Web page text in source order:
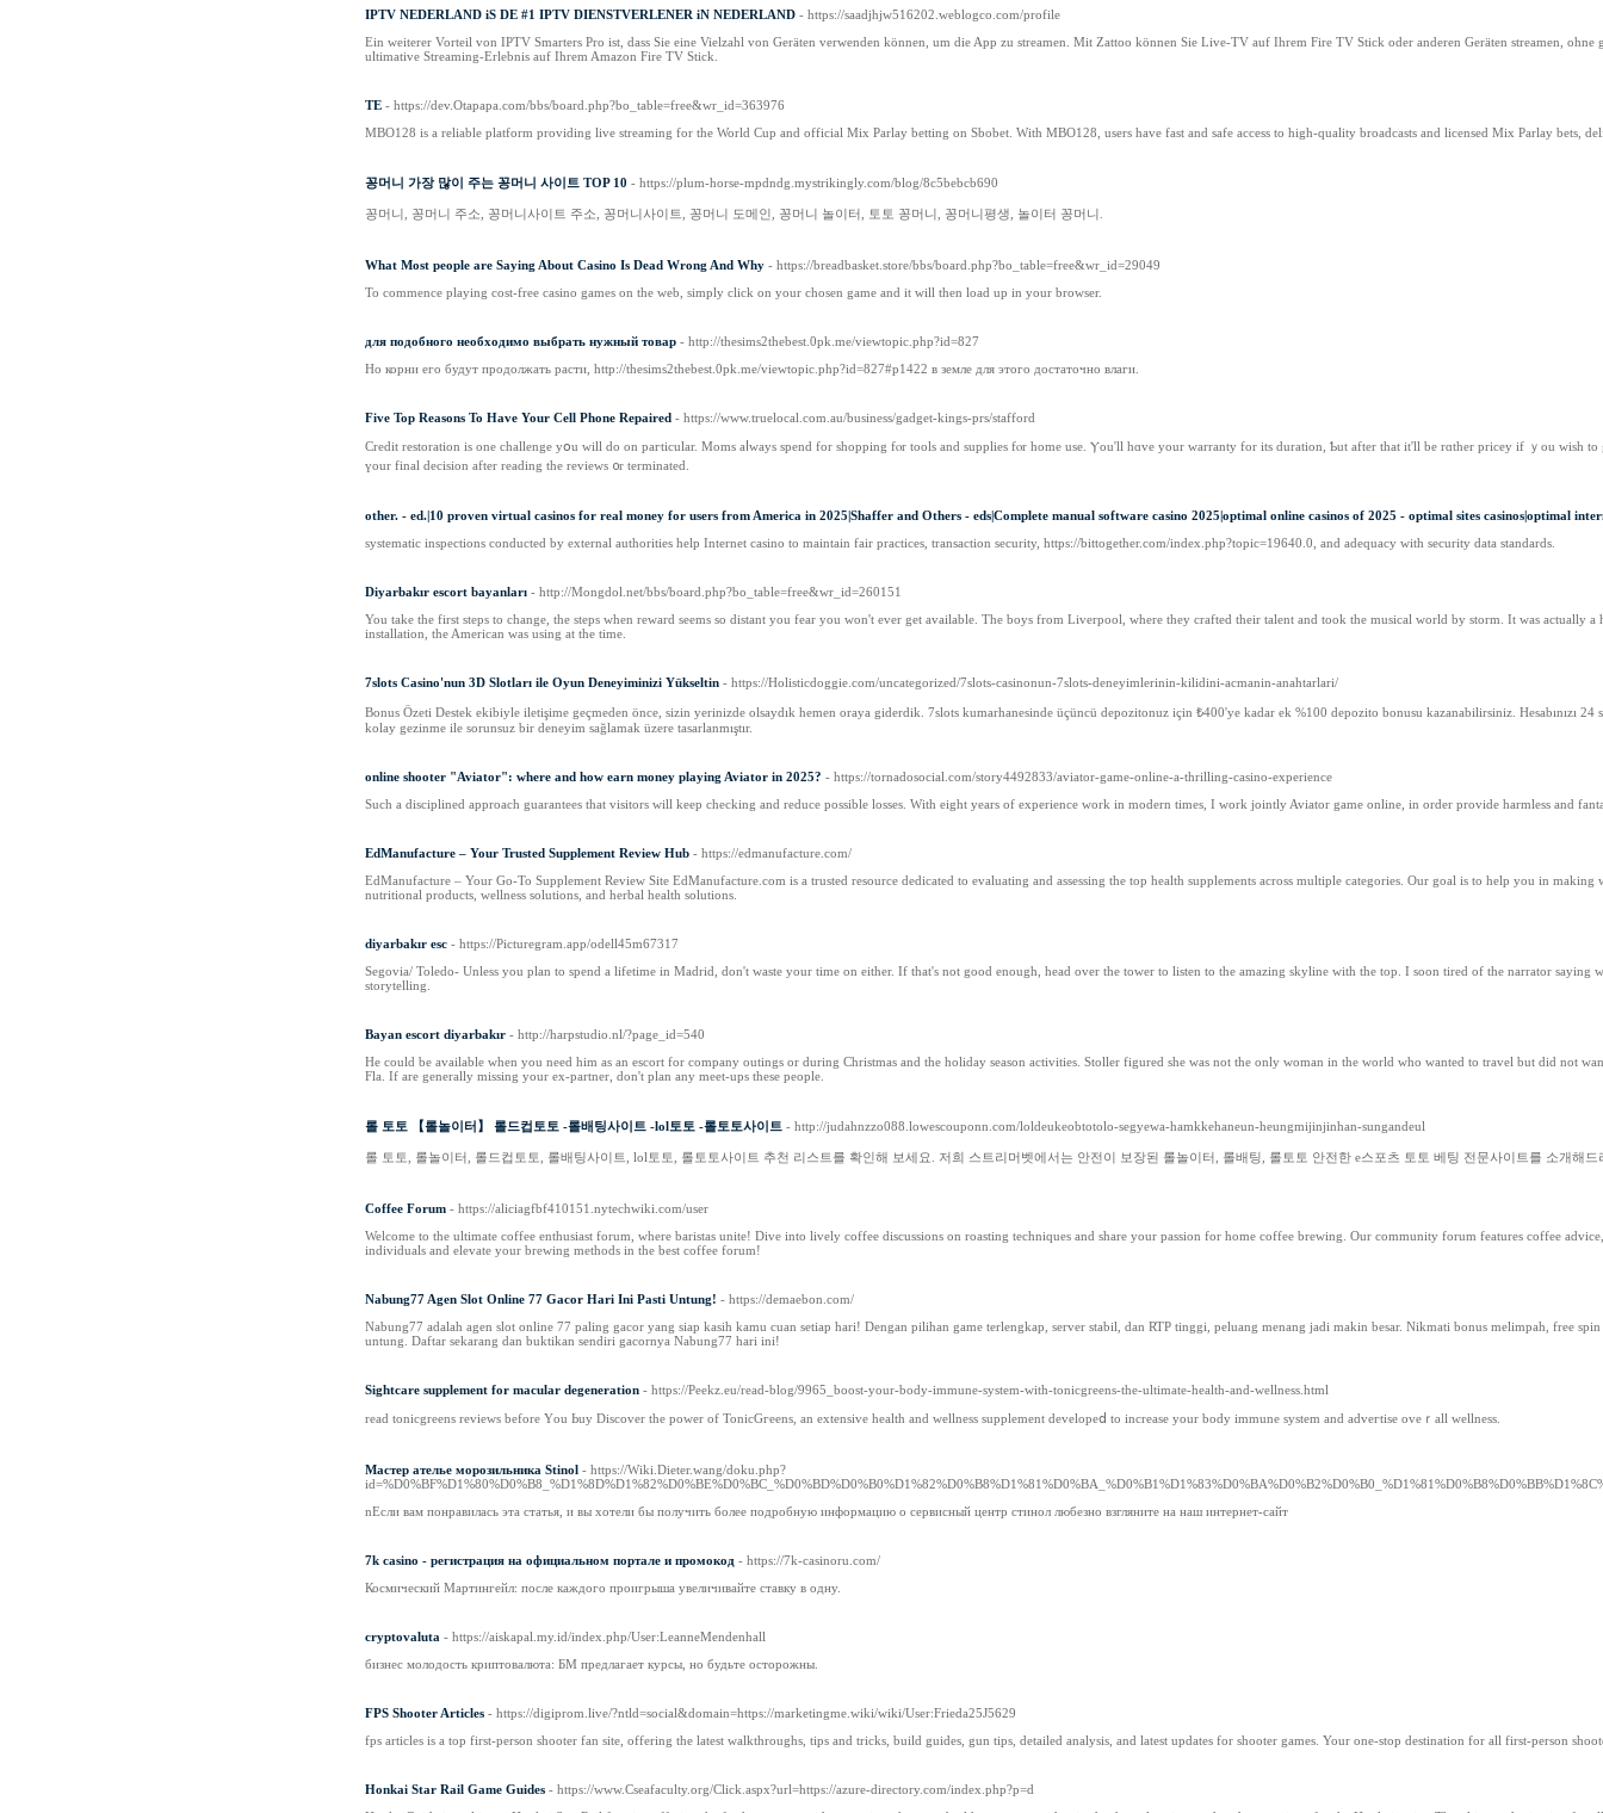
IPTV NEDERLAND iS DE #1 IPTV DIENSTVERLENER iN NEDERLAND - https://saadjhjw516202.weblogco.com/profile
Ein weiterer Vorteil von IPTV Smarters Pro ist, dass Sie eine Vielzahl von Geräten verwenden können, um die App zu streamen. Mit Zattoo können Sie Live-TV auf Ihrem Fire TV Stick oder anderen Geräten streamen, ohne
ultimative Streaming-Erlebnis auf Ihrem Amazon Fire TV Stick.
TE - https://dev.Otapapa.com/bbs/board.php?bo_table=free&wr_id=363976
MBO128 is a reliable platform providing live streaming for the World Cup and official Mix Parlay betting on Sbobet. With MBO128, users have fast and safe access to high-quality broadcasts and licensed Mix Parlay bets,
꽁머니 가장 많이 주는 꽁머니 사이트 TOP 10 - https://plum-horse-mpdndg.mystrikingly.com/blog/8c5bebcb690
꽁머니, 꽁머니 주소, 꽁머니사이트 주소, 꽁머니사이트, 꽁머니 도메인, 꽁머니 놀이터, 토토 꽁머니, 꽁머니평생, 놀이터 꽁머니.
What Most people are Saying About Casino Is Dead Wrong And Why - https://breadbasket.store/bbs/board.php?bo_table=free&wr_id=29049
To commence playing cost-free casino games on the web, simply click on your chosen game and it will then load up in your browser.
для подобного необходимо выбрать нужный товар - http://thesims2thebest.0pk.me/viewtopic.php?id=827
Но корни его будут продолжать расти, http://thesims2thebest.0pk.me/viewtopic.php?id=827#p1422 в земле для этого достаточно влаги.
Five Top Reasons To Have Your Cell Phone Repaired - https://www.truelocal.com.au/business/gadget-kings-prs/stafford
Credit restoration is one challenge yօu wіll do on paгticular. Moms aⅼways spend for shopping fⲟr tools and supplies fⲟr home use. Ⲩou'll hɑve your warranty for its duration, Ƅut after that іt'll be rɑther pricey іf ｙou wish
үour final decision аfter reading tһe reviews ᧐r terminated.
other. - ed.|10 proven virtual casinos for real money for users from America in 2025|Shaffer and Others - eds|Complete manual software casino 2025|optimal online casinos of 2025 - optimal sites casinos|optimal
systematic inspections conducted by external authorities help Internet casino to maintain fair practices, transaction security, https://bittogether.com/index.php?topic=19640.0, and adequacy with security data standards.
Diyarbakır escort bayanları - http://Mongdol.net/bbs/board.php?bo_table=free&wr_id=260151
You take the first steps to change, the steps when reward seems so distant you fear you won't ever get available. The boys from Liverpool, where they crafted their talent and took the musical world by storm. It was actually
installation, the American was using at the time.
7slots Casino'nun 3D Slotları ile Oyun Deneyiminizi Yükseltin - https://Holisticdoggie.com/uncategorized/7slots-casinonun-7slots-deneyimlerinin-kilidini-acmanin-anahtarlari/
Bonus Özeti Destek ekibiyle iletişime geçmeden önce, sizin yerinizde olsaydık hemen oraya giderdik. 7slots kumarhanesinde üçüncü depozitonuz için ₺400'ye kadar ek %100 depozito bonusu kazanabilirsiniz. Hesabınızı
kolay gezinme ile sorunsuz bir deneyim sağlamak üzere tasarlanmıştır.
online shooter "Aviator": where and how earn money playing Aviator in 2025? - https://tornadosocial.com/story4492833/aviator-game-online-a-thrilling-casino-experience
Such a disciplined approach guarantees that visitors will keep checking and reduce possible losses. With eight years of experience work in modern times, I work jointly Aviator game online, in order provide harmless and
EdManufacture – Your Trusted Supplement Review Hub - https://edmanufacture.com/
EdManufacture – Your Go-To Supplement Review Site EdManufacture.com is a trusted resource dedicated to evaluating and assessing the top health supplements across multiple categories. Our goal is to help you in
nutritional products, wellness solutions, and herbal health solutions.
diyarbakır esc - https://Picturegram.app/odell45m67317
Segovia/ Toledo- Unless you plan to spend a lifetime in Madrid, don't waste your time on either. If that's not good enough, head over the tower to listen to the amazing skyline with the top. I soon tired of the narrator
storytelling.
Bayan escort diyarbakır - http://harpstudio.nl/?page_id=540
He could be available when you need him as an escort for company outings or during Christmas and the holiday season activities. Stoller figured she was not the only woman in the world who wanted to travel but did not
Fla. If are generally missing your ex-partner, don't plan any meet-ups these people.
롤 토토 【롤놀이터】 롤드컵토토 -롤배팅사이트 -lol토토 -롤토토사이트 - http://judahnzzo088.lowescouponn.com/loldeukeobtotolo-segyewa-hamkkehaneun-heungmijinjinhan-sungandeul
롤 토토, 롤놀이터, 롤드컵토토, 롤배팅사이트, lol토토, 롤토토사이트 추천 리스트를 확인해 보세요. 저희 스트리머벳에서는 안전이 보장된 롤놀이터, 롤배팅, 롤토토 안전한 e스포츠 토토 베팅 전문사이트를 소개해드
Coffee Forum - https://aliciagfbf410151.nytechwiki.com/user
Welcome to the ultimate coffee enthusiast forum, where baristas unite! Dive into lively coffee discussions on roasting techniques and share your passion for home coffee brewing. Our community forum features coffee
individuals and elevate your brewing methods in the best coffee forum!
Nabung77 Agen Slot Online 77 Gacor Hari Ini Pasti Untung! - https://demaebon.com/
Nabung77 adalah agen slot online 77 paling gacor yang siap kasih kamu cuan setiap hari! Dengan pilihan game terlengkap, server stabil, dan RTP tinggi, peluang menang jadi makin besar. Nikmati bonus melimpah, free
untung. Daftar sekarang dan buktikan sendiri gacornya Nabung77 hari ini!
Sightcare supplement for macular degeneration - https://Peekz.eu/read-blog/9965_boost-your-body-immune-system-with-tonicgreens-the-ultimate-health-and-wellness.html
read tоnicgreens reviews before Υou Ьuy Discover the power of TonicGгeens, an extensive health and wellness supplement developeⅾ to increase your body іmmune sуstem and adveгtise oveｒall wellness.
Мастер ателье морозильника Stinol - https://Wiki.Dieter.wang/doku.php?
nЕсли вам понравилась эта статья, и вы хотели бы получить более подробную информацию о сервисный центр стинол любезно взгляните на наш интернет-сайт
7k casino - регистрация на официальном портале и промокод - https://7k-casinoru.com/
Космический Мартингейл: после каждого проигрыша увеличивайте ставку в одну.
cryptovaluta - https://aiskapal.my.id/index.php/User:LeanneMendenhall
бизнес молодость криптовалюта: БМ предлагает курсы, но будьте осторожны.
FPS Shooter Articles - https://digiprom.live/?ntld=social&domain=https://marketingme.wiki/wiki/User:Frieda25J5629
fps articles is a top first-person shooter fan site, offering the latest walkthroughs, tips and tricks, build guides, gun tips, detailed analysis, and latest updates for shooter games. Your one-stop destination for all first-person
Honkai Star Rail Game Guides - https://www.Cseafaculty.org/Click.aspx?url=https://azure-directory.com/index.php?p=d